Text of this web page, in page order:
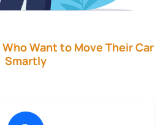
Want to Move Their Car
Smartly